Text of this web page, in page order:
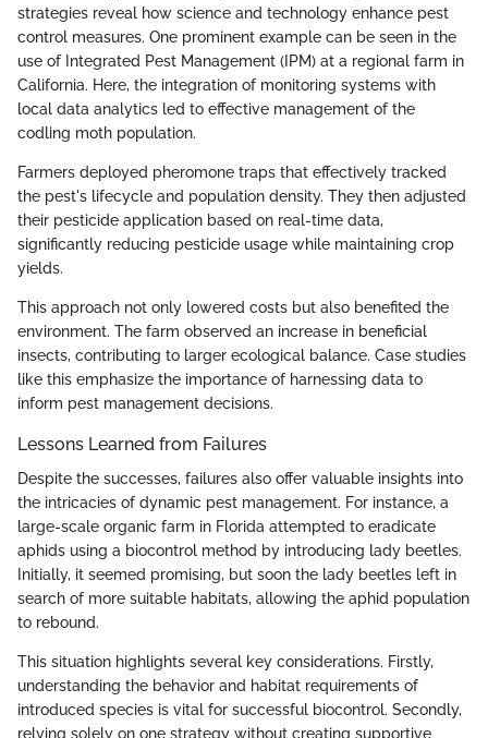
strategies reveal how science and technology enhance pest
control measures. One prominent example can be seen in the
use of Integrated Pest Management (IPM) at a regional farm in
California. Here, the integration of monitoring systems with
local data analytics led to effective management of the
codling moth population.
Farmers deployed pheromone traps that effectively tracked
the pest's lifecycle and population density. They then adjusted
their pesticide application based on real-time data,
significantly reducing pesticide usage while maintaining crop
yields.
This approach not only lowered costs but also benefited the
environment. The farm observed an increase in beneficial
insects, contributing to larger ecological balance. Case studies
like this emphasize the importance of harnessing data to
inform pest management decisions.
Lessons Learned from Failures
Despite the successes, failures also offer valuable insights into
the intricacies of dynamic pest management. For instance, a
large-scale organic farm in Florida attempted to eradicate
aphids using a biocontrol method by introducing lady beetles.
Initially, it seemed promising, but soon the lady beetles left in
search of more suitable habitats, allowing the aphid population
to rebound.
This situation highlights several key considerations. Firstly,
understanding the behavior and habitat requirements of
introduced species is vital for successful biocontrol. Secondly,
relying solely on one strategy without creating supportive